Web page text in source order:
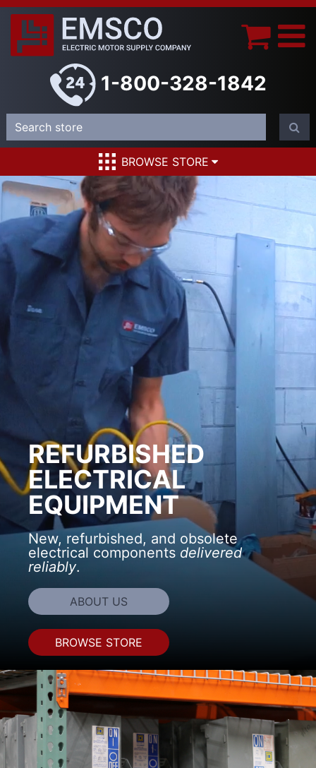
1-800-328-1842
BROWSE STORE
REFURBISHED
ELECTRICAL
EQUIPMENT
New, refurbished, and obsolete
electrical components delivered
reliably.
ABOUT US
BROWSE STORE